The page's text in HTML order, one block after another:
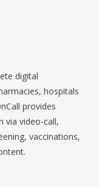
Upper Thomson,
digital
hospitals
provides
via video-call,
vaccinations,